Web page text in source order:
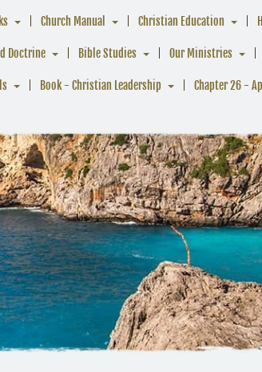
Church Manual Christian Education
Doctrine Bible Studies Our Ministries
Book - Christian Leadership Chapter 26 -